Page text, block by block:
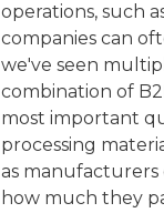
operations, such
companies can
we've seen
combination of
most important
processing
as manufacturers
how much they